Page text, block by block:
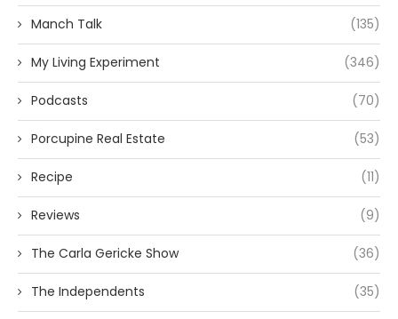
Manch Talk (135)
My Living Experiment (346)
Podcasts (70)
Porcupine Real Estate (53)
Recipe (11)
Reviews (9)
The Carla Gericke Show (36)
The Independents (35)